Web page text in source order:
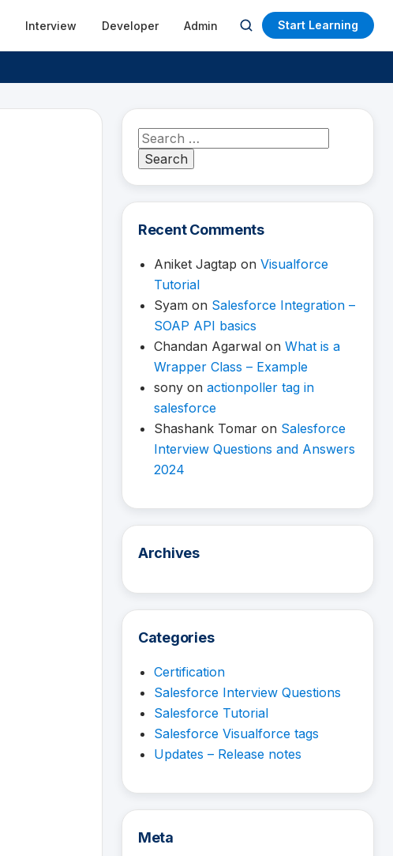
Interview Developer Admin
Open
search
Start Learning
Search
for:
Recent Comments
Aniket Jagtap on Visualforce
Tutorial
Syam on Salesforce Integration –
SOAP API basics
Chandan Agarwal on What is a
Wrapper Class – Example
sony on actionpoller tag in
salesforce
Shashank Tomar on Salesforce
Interview Questions and Answers
2024
Archives
Categories
Certification
Salesforce Interview Questions
Salesforce Tutorial
Salesforce Visualforce tags
Updates – Release notes
Meta